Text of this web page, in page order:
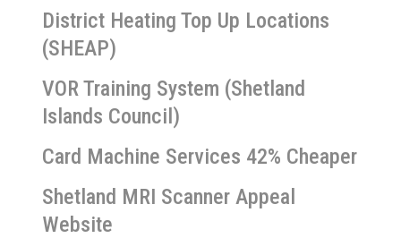
District Heating Top Up Locations
(SHEAP)
VOR Training System (Shetland
Islands Council)
Card Machine Services 42% Cheaper
Shetland MRI Scanner Appeal
Website